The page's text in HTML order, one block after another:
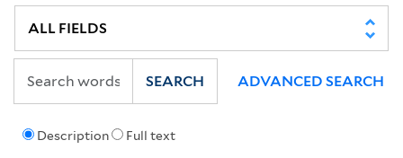
Description Full text
SEARCH ADVANCED SEARCH